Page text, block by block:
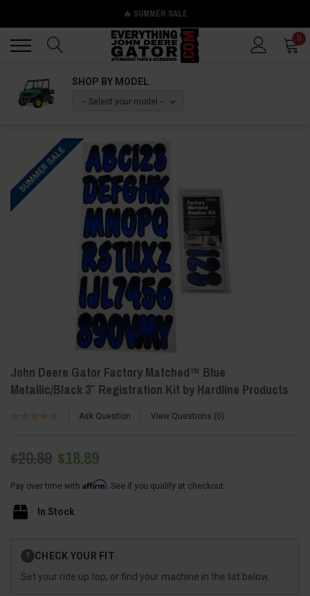
🔥 SUMMER SALE
0
SHOP BY MODEL
-- Select your model --
SUMMER SALE
John Deere Gator Factory Matched™ Blue
Metallic/Black 3″ Registration Kit by Hardline Products
Ask Question View Questions 0
$20.89 $18.89
Pay over time with Affirm. See if you qualify at checkout.
In Stock
Stock:
? CHECK YOUR FIT
Set your ride up top, or find your machine in the list below.